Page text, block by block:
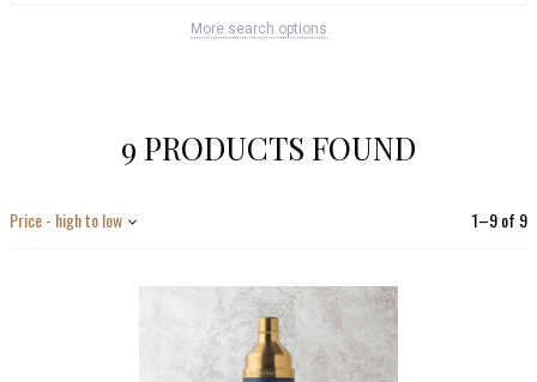
More search options
9 PRODUCTS FOUND
1–9of 9
Price - high to low